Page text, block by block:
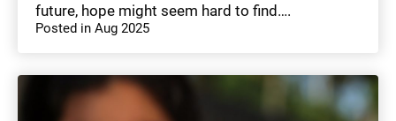
future, hope might seem hard to find….
Posted in Aug 2025